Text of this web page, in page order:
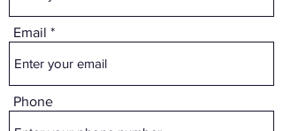
Email
Phone